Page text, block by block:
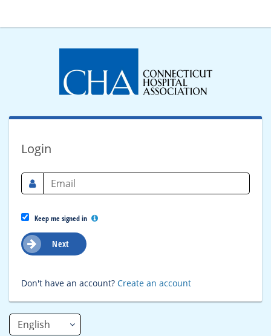
Login
Keep me signed in
Next
Don't have an account? Create an account